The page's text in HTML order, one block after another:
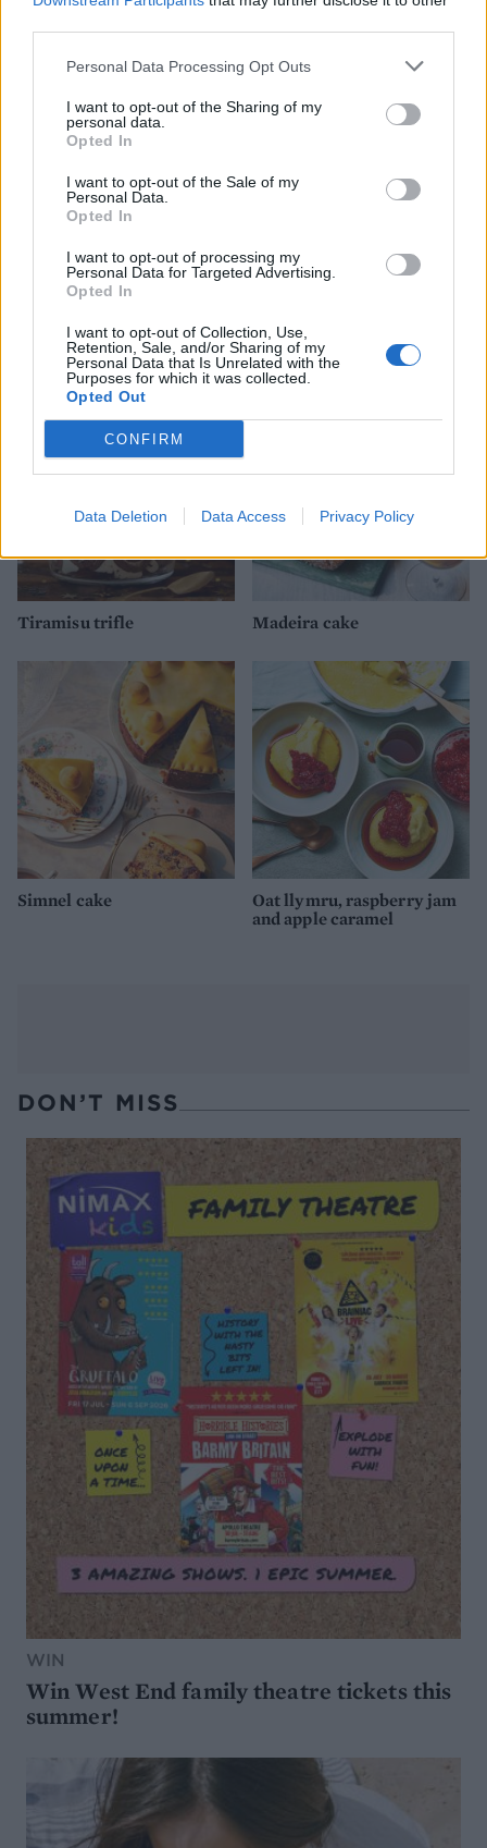
Personal Data Processing Opt Outs
I want to opt-out of the Sharing of my
personal data.
Opted In
I want to opt-out of the Sale of my
Personal Data.
Opted In
I want to opt-out of processing my
Personal Data for Targeted Advertising.
Opted In
I want to opt-out of Collection, Use,
Retention, Sale, and/or Sharing of my
Personal Data that Is Unrelated with the
Purposes for which it was collected.
Opted Out
CONFIRM
Data Deletion Data Access Privacy Policy
Naked citrus, raspberry
and coconut celebration
Victoria sandwich
Cranachan mousse cake
Upside-down whisky
marmalade cake
Tiramisu trifle Madeira cake
Simnel cake
Oat llymru, raspberry jam
and apple caramel
DON’T MISS
WIN
Win West End family theatre tickets this
summer!